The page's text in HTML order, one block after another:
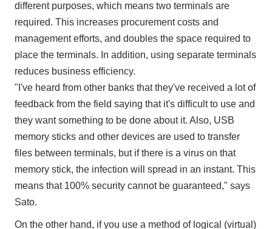
different purposes, which means two terminals are
required. This increases procurement costs and
management efforts, and doubles the space required to
place the terminals. In addition, using separate terminals
reduces business efficiency.
"I've heard from other banks that they've received a lot of
feedback from the field saying that it's difficult to use and
they want something to be done about it. Also, USB
memory sticks and other devices are used to transfer
files between terminals, but if there is a virus on that
memory stick, the infection will spread in an instant. This
means that 100% security cannot be guaranteed," says
Sato.
On the other hand, if you use a method of logical (virtual)